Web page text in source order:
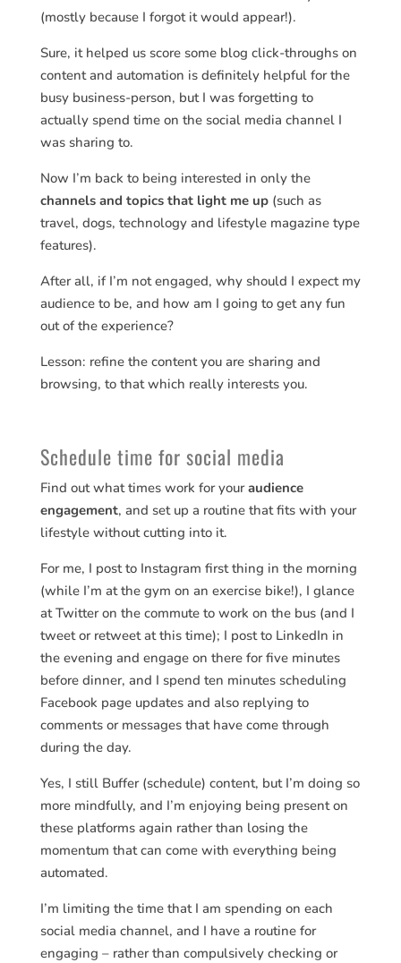
(mostly because I forgot it would appear!).
Sure, it helped us score some blog click-throughs on
content and automation is definitely helpful for the
busy business-person, but I was forgetting to
actually spend time on the social media channel I
was sharing to.
Now I’m back to being interested in only the
channels and topics that light me up(such as
travel, dogs, technology and lifestyle magazine type
features).
After all, if I’m not engaged, why should I expect my
audience to be, and how am I going to get any fun
out of the experience?
Lesson: refine the content you are sharing and
browsing, to that which really interests you.
Schedule time for social media
Find out what times work for youraudience
engagement, and set up a routine that fits with your
lifestyle without cutting into it.
For me, I post to Instagram first thing in the morning
(while I’m at the gym on an exercise bike!), I glance
at Twitter on the commute to work on the bus (and I
tweet or retweet at this time); I post to LinkedIn in
the evening and engage on there for five minutes
before dinner, and I spend ten minutes scheduling
Facebook page updates and also replying to
comments or messages that have come through
during the day.
Yes, I still Buffer (schedule) content, but I’m doing so
more mindfully, and I’m enjoying being present on
these platforms again rather than losing the
momentum that can come with everything being
automated.
I’m limiting the time that I am spending on each
social media channel, and I have a routine for
engaging – rather than compulsively checking or